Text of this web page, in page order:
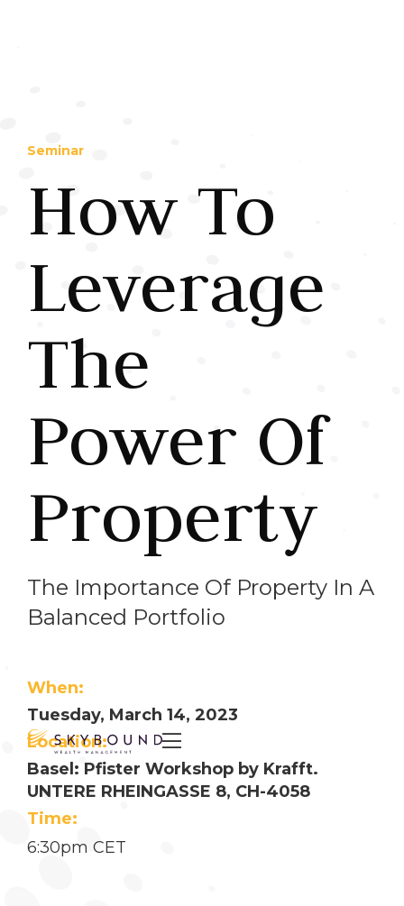

Seminar
How To
Leverage
The
Power Of
Property
The Importance Of Property In A
Balanced Portfolio
When:
Tuesday, March 14, 2023
Location:
Basel: Pfister Workshop by Krafft.
UNTERE RHEINGASSE 8, CH-4058
Time:
6:30pm CET